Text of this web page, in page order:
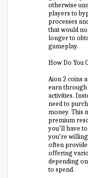
otherwise
players to
processes
that would
longer to
gameplay.
How Do You
Aion 2 coins
earn
activities.
need to
money. This
premium
you’ll have
you’re
often
offering
depending
to spend.